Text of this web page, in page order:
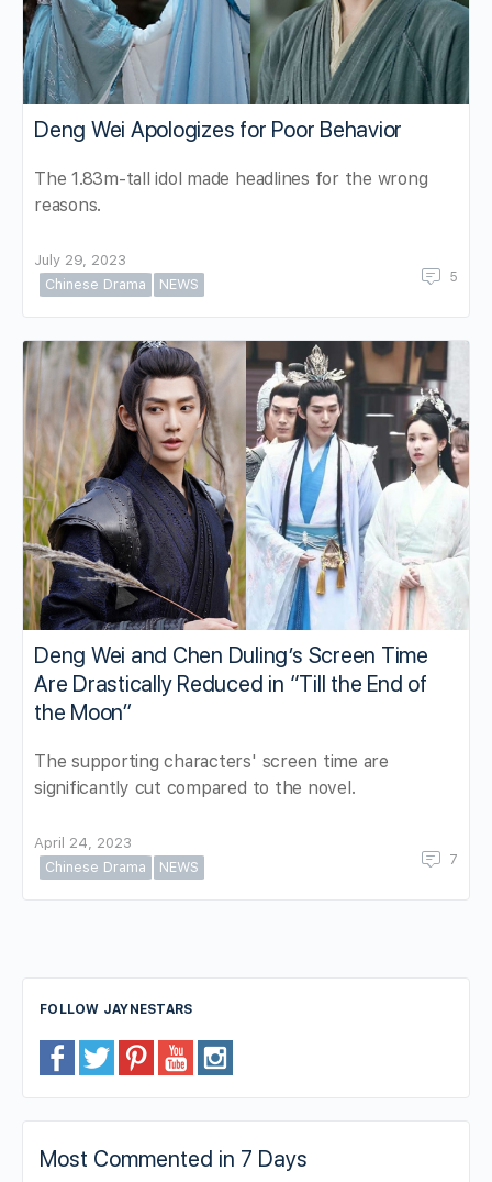
Deng Wei Apologizes for Poor Behavior
The 1.83m-tall idol made headlines for the wrong
reasons.
July 29, 2023
Chinese Drama
NEWS 5
Deng Wei and Chen Duling’s Screen Time
Are Drastically Reduced in “Till the End of
the Moon”
The supporting characters' screen time are
significantly cut compared to the novel.
April 24, 2023
Chinese Drama
NEWS 7
FOLLOW JAYNESTARS
Most Commented in 7 Days